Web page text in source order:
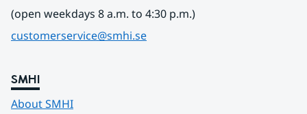
(open weekdays 8 a.m. to 4:30 p.m.)
customerservice@smhi.se
SMHI
About SMHI